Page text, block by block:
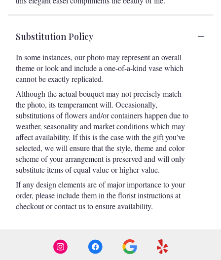
Substitution Policy
In some instances, our photo may represent an overall
theme or look and include a one-of-a-kind vase which
cannot be exactly replicated.
Although the actual bouquet may not precisely match
the photo, its temperament will. Occasionally,
substitutions of flowers and/or containers happen due to
weather, seasonality and market conditions which may
affect availability. If this is the case with the gift you’ve
selected, we will ensure that the style, theme and color
scheme of your arrangement is preserved and will only
substitute items of equal value or higher value.
If any design elements are of major importance to your
order, please include them in the florist instructions at
checkout or contact us to ensure availability.